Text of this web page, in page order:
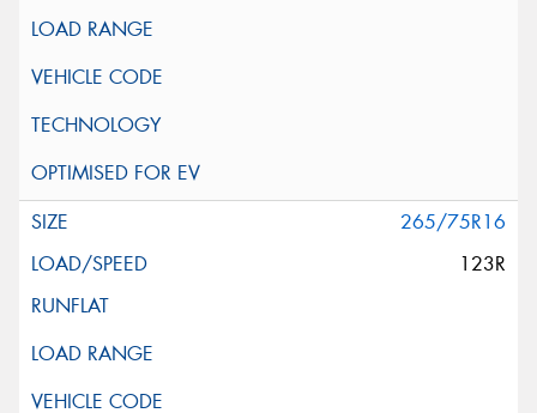
265/75R16
123R